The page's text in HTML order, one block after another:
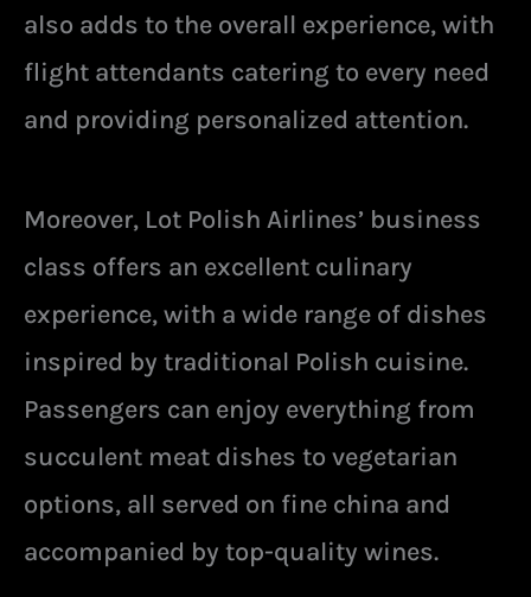
also adds to the overall experience, with
flight attendants catering to every need
and providing personalized attention.
Moreover, Lot Polish Airlines’ business
class offers an excellent culinary
experience, with a wide range of dishes
inspired by traditional Polish cuisine.
Passengers can enjoy everything from
succulent meat dishes to vegetarian
options, all served on fine china and
accompanied by top-quality wines.